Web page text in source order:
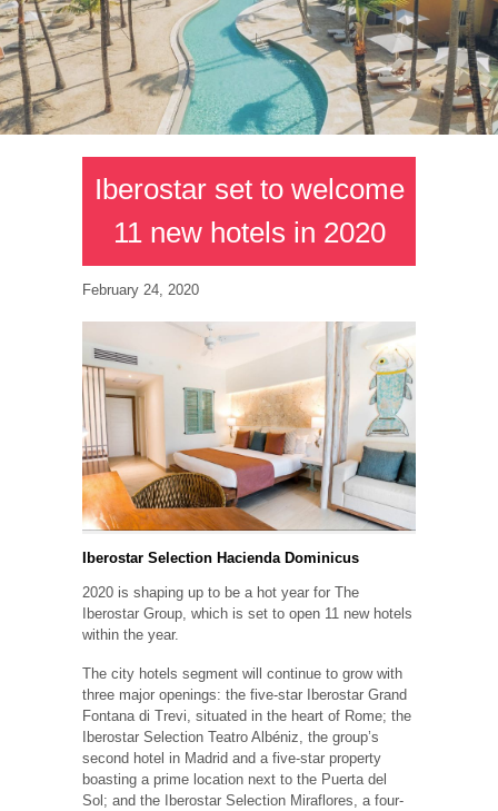
Iberostar set to welcome
11 new hotels in 2020
February 24, 2020
Iberostar Selection Hacienda Dominicus
2020 is shaping up to be a hot year for The
Iberostar Group, which is set to open 11 new hotels
within the year.
The city hotels segment will continue to grow with
three major openings: the five-star Iberostar Grand
Fontana di Trevi, situated in the heart of Rome; the
Iberostar Selection Teatro Albéniz, the group’s
second hotel in Madrid and a five-star property
boasting a prime location next to the Puerta del
Sol; and the Iberostar Selection Miraflores, a four-